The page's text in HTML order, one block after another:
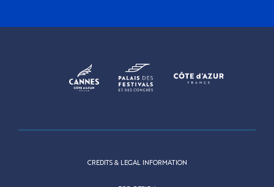
CREDITS & LEGAL INFORMATION